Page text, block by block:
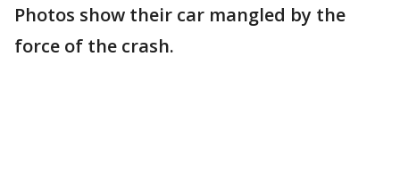
Photos show their car mangled by the
force of the crash.